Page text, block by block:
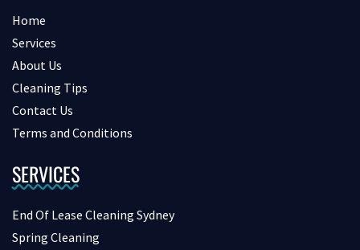
Home
Services
About Us
Cleaning Tips
Contact Us
Terms and Conditions
SERVICES
End Of Lease Cleaning Sydney
Spring Cleaning